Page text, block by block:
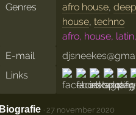
Genres afro house,
house,techno
afro, house,
E-mail
Links
Biografie · 27 november 2020